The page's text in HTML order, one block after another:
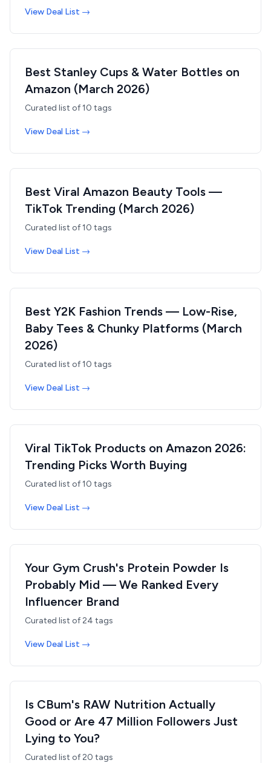
View Deal List →
Best Stanley Cups & Water Bottles on
Amazon (March 2026)
Curated list of10 tags
View Deal List →
Best Viral Amazon Beauty Tools —
TikTok Trending (March 2026)
Curated list of10 tags
View Deal List →
Best Y2K Fashion Trends — Low-Rise,
Baby Tees & Chunky Platforms (March
2026)
Curated list of10 tags
View Deal List →
Viral TikTok Products on Amazon 2026:
Trending Picks Worth Buying
Curated list of10 tags
View Deal List →
Your Gym Crush's Protein Powder Is
Probably Mid — We Ranked Every
Influencer Brand
Curated list of24 tags
View Deal List →
Is CBum's RAW Nutrition Actually
Good or Are 47 Million Followers Just
Lying to You?
Curated list of20 tags